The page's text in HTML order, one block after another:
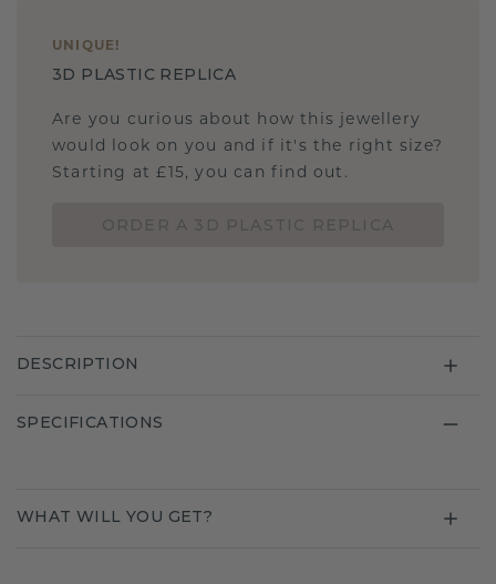
UNIQUE !
3D PLASTIC REPLICA
Are you curious about how this jewellery
would look on you and if it's the right size?
Starting at £15, you can find out.
DESCRIPTION
SPECIFICATIONS
WHAT WILL YOU GET?